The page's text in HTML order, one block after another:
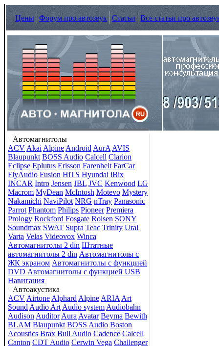
Цены Форум про автозвук Статьи Все статьи про
Автомагнитолы
ACV Akai Alpine Android AurA AVIS
Blaupunkt BOSS Audio Calcell Clarion
Eclipse Eplutus Erisson Farenheit FarCar
FlyAudio Fusion HiTS Hyundai iBix
INCAR Intro Jensen JBL JVC Kenwood LG
Macrom MyDean McIntosh Motevo Mystery
Nakamichi NaviPilot NRG nTray Panasonic
Parrot Phantom Philips Pioneer Premiera
Prology Rockford Fosgate Rolsen SONY
Soundmax SWAT Supra Teac Trinity Ural
Varta Velas Videovox Winca
Автомагнитолы 2 din Штатные
автомагнитолы 2 din Автомагнитолы с
ЖК экраном Автомагнитолы с функцией
DVD Автомагнитолы с функцией USB
Навигация
Автоакустика
ACV Airtone Alphard Alpine ARIA Art
Sound Audio Art Audio system Audiobahn
Audison Auditor Aura Avatar Beyma Bewith
BLAM Blaupunkt BOSS Audio Boston
Acoustics Brax Bull Audio Cadence Calcell
Canton CDT Audio Cerwin Vega Challenger